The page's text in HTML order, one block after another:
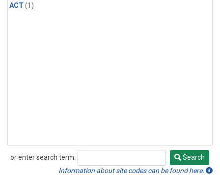
ACT(1)
or enter search term:
Search
Search
Information about site codes can be found here.